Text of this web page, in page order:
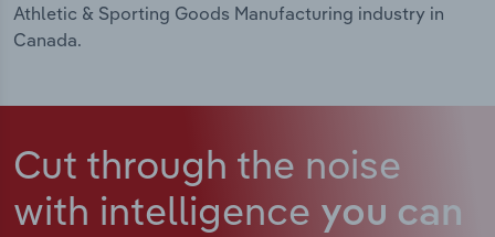
Athletic & Sporting Goods Manufacturing industry in
Canada.
Cut through the noise
with intelligence you can